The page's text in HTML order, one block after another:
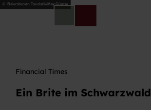
Z© Baiersbronn Touristik/Max Günter
Financial Times
Ein Brite im Schwarzwald